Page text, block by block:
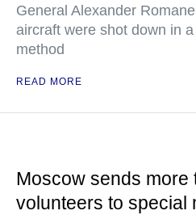
General Alexander
aircraft were shot down in
method
READ MORE
Moscow sends more
volunteers to special